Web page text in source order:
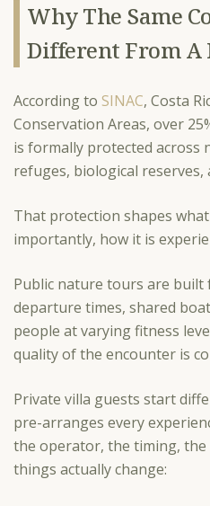
Why The Same
Different From
According to SINAC, Costa
Conservation Areas, over
is formally protected across
refuges, biological reserves,
That protection shapes
importantly, how it is
Public nature tours are built
departure times, shared
people at varying fitness
quality of the encounter is
Private villa guests start
pre-arranges every
the operator, the timing,
things actually change: